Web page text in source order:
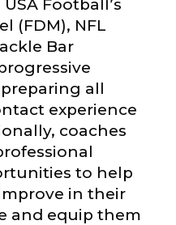
Football’s
(FDM), NFL
Bar
all
experience
coaches
to help
in their
and equip them